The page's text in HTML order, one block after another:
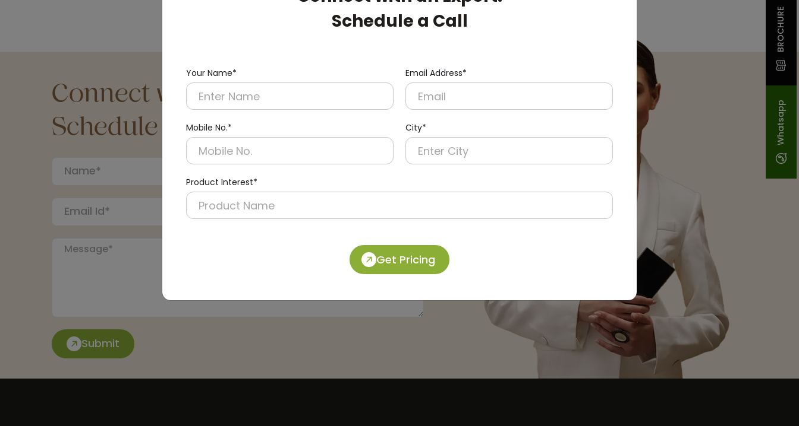
Whatsapp
BROCHURE
Schedule a Call
Your Name* Email Address*
Mobile No.* City*
Product Interest*
Get Pricing
Connect with an Expert:
Schedule a Call
Submit